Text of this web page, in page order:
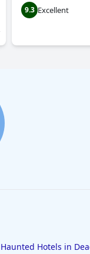
9.3 Excellent
Haunted Hotels in